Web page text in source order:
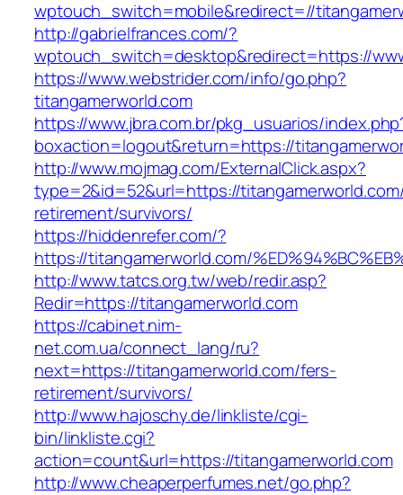
wptouch_switch=mobile&redirect=//
http://gabrielfrances.com/?
wptouch_switch=desktop&redirect=https://
https://www.webstrider.com/info/go.php?
titangamerworld.com
https://www.jbra.com.br/pkg_usuarios/
boxaction=logout&return=https://
http://www.mojmag.com/ExternalClick.aspx?
type=2&id=52&url=https://
retirement/survivors/
https://hiddenrefer.com/?
https://titangamerworld.com/
http://www.tatcs.org.tw/web/redir.asp?
Redir=https://titangamerworld.com
https://cabinet.nim-
net.com.ua/connect_lang/ru?
next=https://titangamerworld.com/fers-
retirement/survivors/
http://www.hajoschy.de/linkliste/cgi-
bin/linkliste.cgi?
action=count&url=https://titangamerworld.com
http://www.cheaperperfumes.net/go.php?